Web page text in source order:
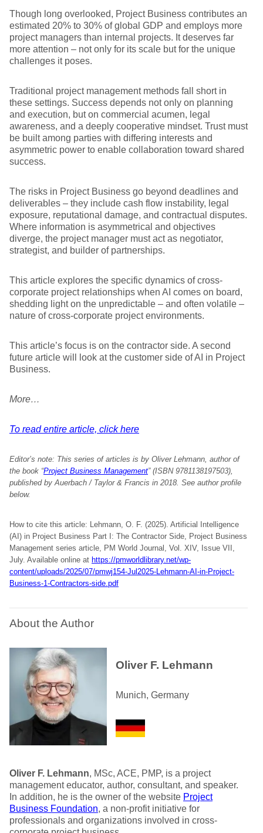
Though long overlooked, Project Business contributes an
estimated 20% to 30% of global GDP and employs more
project managers than internal projects. It deserves far
more attention – not only for its scale but for the unique
challenges it poses.
Traditional project management methods fall short in
these settings. Success depends not only on planning
and execution, but on commercial acumen, legal
awareness, and a deeply cooperative mindset. Trust must
be built among parties with differing interests and
asymmetric power to enable collaboration toward shared
success.
The risks in Project Business go beyond deadlines and
deliverables – they include cash flow instability, legal
exposure, reputational damage, and contractual disputes.
Where information is asymmetrical and objectives
diverge, the project manager must act as negotiator,
strategist, and builder of partnerships.
This article explores the specific dynamics of cross-
corporate project relationships when AI comes on board,
shedding light on the unpredictable – and often volatile –
nature of cross-corporate project environments.
This article’s focus is on the contractor side. A second
future article will look at the customer side of AI in Project
Business.
More…
To read entire article, click here
Editor’s note: This series of articles is by Oliver Lehmann, author of
the book “Project Business Management” (ISBN 9781138197503),
published by Auerbach / Taylor & Francis in 2018. See author profile
below.
How to cite this article: Lehmann, O. F. (2025). Artificial Intelligence
(AI) in Project Business Part I: The Contractor Side, Project Business
Management series article, PM World Journal, Vol. XIV, Issue VII,
July. Available online at https://pmworldlibrary.net/wp-
content/uploads/2025/07/pmwj154-Jul2025-Lehmann-AI-in-Project-
Business-1-Contractors-side.pdf
About the Author
Oliver F. Lehmann
Munich, Germany
Oliver F. Lehmann, MSc, ACE, PMP, is a project
management educator, author, consultant, and speaker.
In addition, he is the owner of the website Project
Business Foundation, a non-profit initiative for
professionals and organizations involved in cross-